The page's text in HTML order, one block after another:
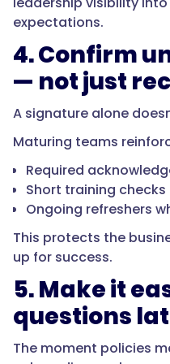
expectations.
4. Confirm
— not just
A signature alone
Maturing teams
Required
Short training checks
Ongoing refreshers
This protects the
up for success.
5. Make it
questions
The moment policies